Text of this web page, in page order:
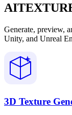
Generate, preview,
Unity, and Unreal
3D Texture